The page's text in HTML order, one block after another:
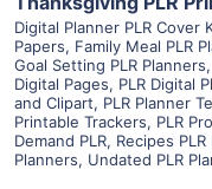
Digital Planner PLR Cover
Papers, Family Meal PLR
Goal Setting PLR Planners,
Digital Pages, PLR Digital
and Clipart, PLR Planner
Printable Trackers, PLR
Demand PLR, Recipes
Planners, Undated PLR